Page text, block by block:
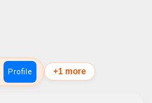
Profile +1 more